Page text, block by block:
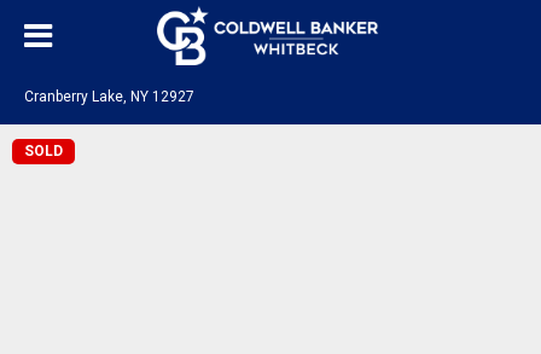
Cranberry Lake, NY 12927
SOLD